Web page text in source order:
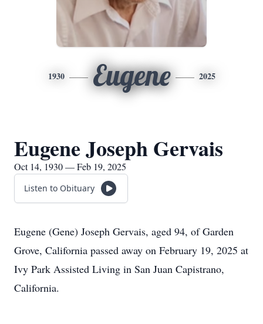
1930 Eugene 2025
Eugene Joseph Gervais
Oct 14, 1930 — Feb 19, 2025
Listen to Obituary
Eugene (Gene) Joseph Gervais, aged 94, of Garden
Grove, California passed away on February 19, 2025 at
Ivy Park Assisted Living in San Juan Capistrano,
California.